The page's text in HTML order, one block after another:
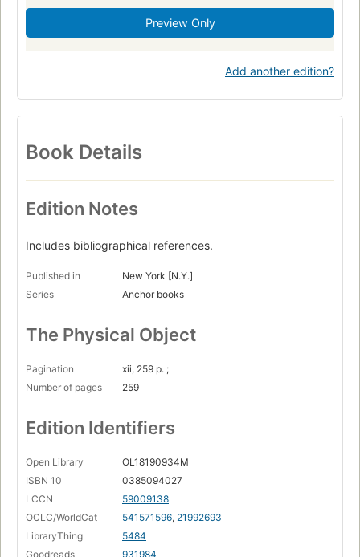
Preview Only
Add another edition?
Book Details
Edition Notes
Includes bibliographical references.
Published in
New York [N.Y.]
Series
Anchor books
The Physical Object
Pagination
xii, 259 p. ;
Number of pages
259
Edition Identifiers
Open Library
OL18190934M
ISBN 10
0385094027
LCCN
59009138
OCLC/WorldCat
541571596, 21992693
LibraryThing
5484
Goodreads
931984